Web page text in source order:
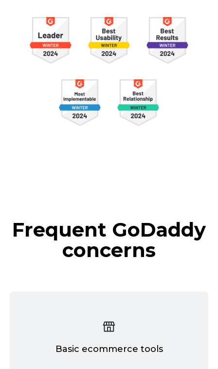
Frequent GoDaddy
concerns
Basic ecommerce tools